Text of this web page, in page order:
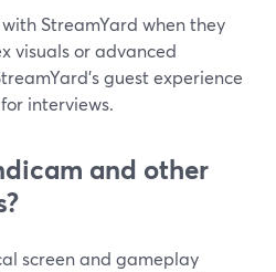
StreamYard when they
visuals or advanced
guest experience
interviews.
and other
screen and gameplay